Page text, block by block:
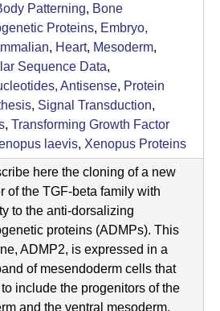
Patterning, Bone
Proteins, Embryo,
, Heart, Mesoderm,
Sequence Data,
Antisense, Protein
, Signal Transduction,
, Transforming Growth Factor
laevis, Xenopus Proteins
here the cloning of a new
of the TGF-beta family with
to the anti-dorsalizing
proteins (ADMPs). This
ADMP2, is expressed in a
of mesendoderm cells that
include the progenitors of the
and the ventral mesoderm.